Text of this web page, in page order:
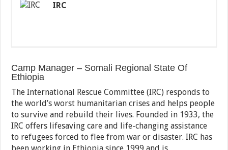
IRC
Camp Manager – Somali Regional State Of
Ethiopia
The International Rescue Committee (IRC) responds to
the world’s worst humanitarian crises and helps people
to survive and rebuild their lives. Founded in 1933, the
IRC offers lifesaving care and life-changing assistance
to refugees forced to flee from war or disaster. IRC has